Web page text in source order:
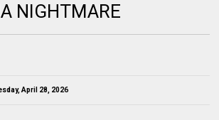
NIGHTMARE
April 28, 2026